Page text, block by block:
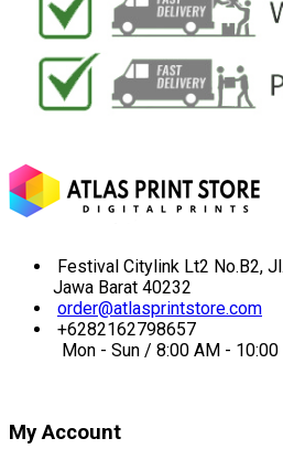
Festival Citylink Lt2 No.B2,
Jawa Barat 40232
order@atlasprintstore.com
+6282162798657
Mon - Sun / 8:00 AM - 10:00
My Account